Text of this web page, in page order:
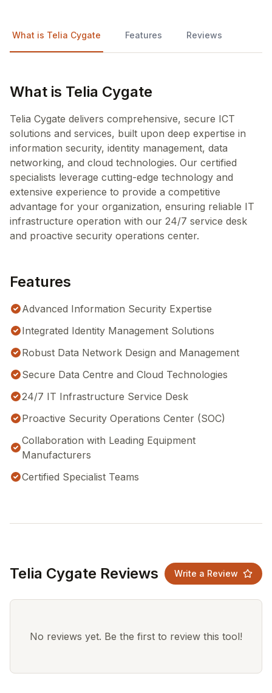
What is Telia Cygate Features Reviews
What is Telia Cygate
Telia Cygate delivers comprehensive, secure ICT
solutions and services, built upon deep expertise in
information security, identity management, data
networking, and cloud technologies. Our certified
specialists leverage cutting-edge technology and
extensive experience to provide a competitive
advantage for your organization, ensuring reliable IT
infrastructure operation with our 24/7 service desk
and proactive security operations center.
Features
Advanced Information Security Expertise
Integrated Identity Management Solutions
Robust Data Network Design and Management
Secure Data Centre and Cloud Technologies
24/7 IT Infrastructure Service Desk
Proactive Security Operations Center (SOC)
Collaboration with Leading Equipment
Manufacturers
Certified Specialist Teams
Telia Cygate Reviews Write a Review
No reviews yet. Be the first to review this tool!